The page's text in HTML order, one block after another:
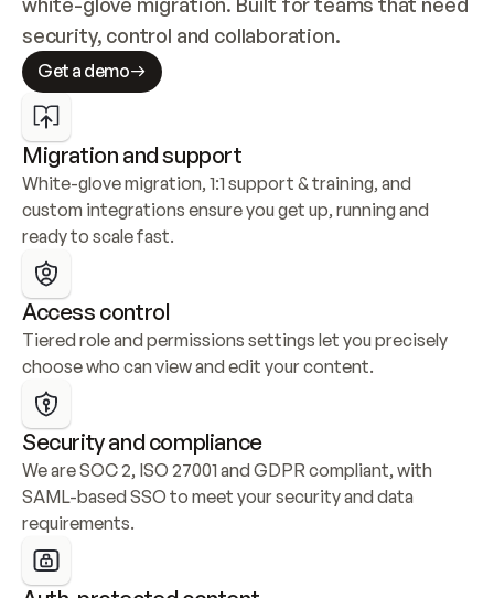
security, control and collaboration.
Get a demo
Migration and support
White-glove migration, 1:1 support & training, and
custom integrations ensure you get up, running and
ready to scale fast.
Access control
Tiered role and permissions settings let you precisely
choose who can view and edit your content.
Security and compliance
We are SOC 2, ISO 27001 and GDPR compliant, with
SAML-based SSO to meet your security and data
requirements.